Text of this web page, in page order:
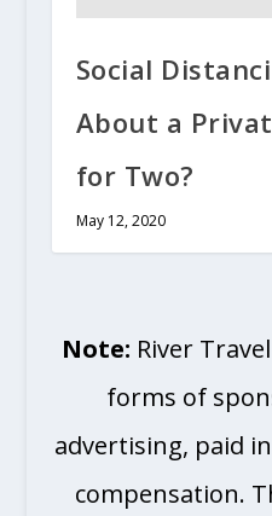
Social
About a
for Two?
May 12, 2020
Note: River
forms of
advertising, paid
compensation.